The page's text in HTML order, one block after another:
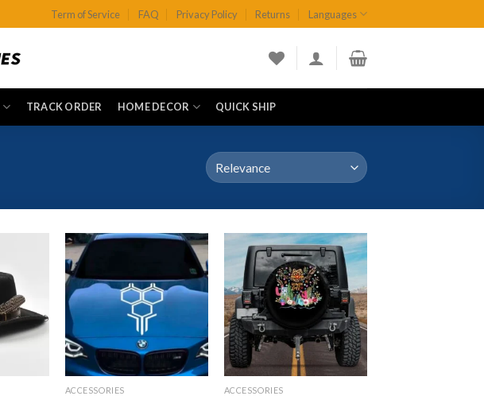
Term of Service FAQ Privacy Policy Returns Languages
TRACK ORDER HOME DECOR QUICK SHIP
Add to
wishlist
ACCESSORIES
Add to
wishlist
ACCESSORIES